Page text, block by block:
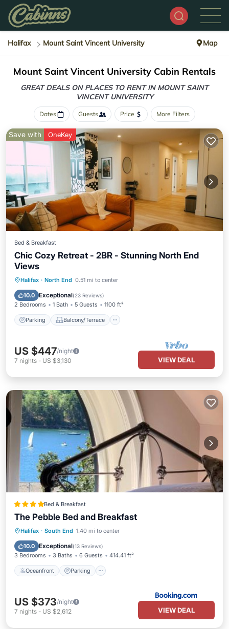
Halifax Mount Saint Vincent University Map
Mount Saint Vincent University Cabin Rentals
GREAT DEALS ON PLACES TO RENT IN MOUNT SAINT
VINCENT UNIVERSITY
Dates Guests Price More Filters
Save with OneKey
Bed & Breakfast
Chic Cozy Retreat - 2BR - Stunning North End
Views
Halifax · North End 0.51 mi to center
10.0 Exceptional(23 Reviews)
2 Bedrooms 1 Bath 5 Guests 1100 ft²
Parking Balcony/Terrace
Parking Balcony/Terrace
Air Conditioner
US $447/night
7 nights - US $3,130 VIEW DEAL
Bed & Breakfast
The Pebble Bed and Breakfast
Halifax · South End 1.40 mi to center
10.0 Exceptional(13 Reviews)
3 Bedrooms 3 Baths 6 Guests 414.41 ft²
Oceanfront Parking
Oceanfront Parking
Ocean View
US $373/night
7 nights - US $2,612 VIEW DEAL